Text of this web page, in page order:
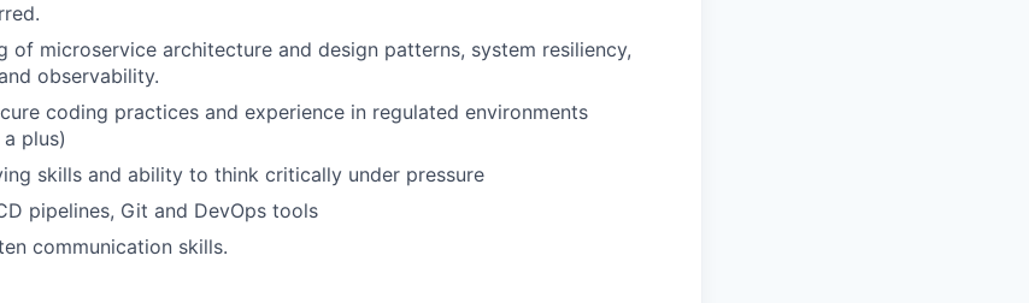
of microservice architecture and design patterns, system resiliency,
observability.
coding practices and experience in regulated environments
plus)
skills and ability to think critically under pressure
pipelines, Git and DevOps tools
communication skills.